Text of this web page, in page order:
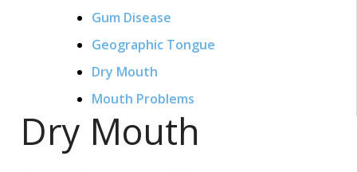
Gum Disease
Geographic Tongue
Dry Mouth
Mouth Problems
Dry Mouth